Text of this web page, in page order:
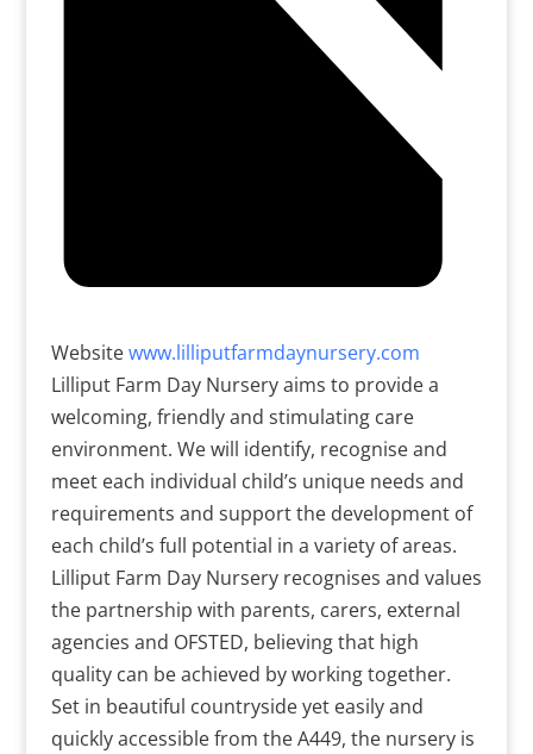
Websitewww.lilliputfarmdaynursery.com
Lilliput Farm Day Nursery aims to provide a
welcoming, friendly and stimulating care
environment. We will identify, recognise and
meet each individual child’s unique needs and
requirements and support the development of
each child’s full potential in a variety of areas.
Lilliput Farm Day Nursery recognises and values
the partnership with parents, carers, external
agencies and OFSTED, believing that high
quality can be achieved by working together.
Set in beautiful countryside yet easily and
quickly accessible from the A449, the nursery is